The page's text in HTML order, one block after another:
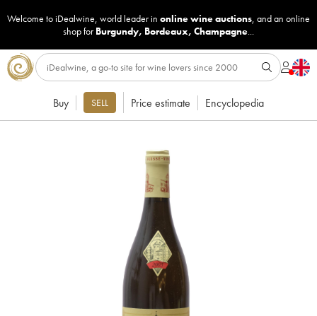
Welcome to iDealwine, world leader in online wine auctions, and an online
shop for Burgundy, Bordeaux, Champagne...
Buy SELL Price estimate Encyclopedia